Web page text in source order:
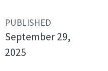
PUBLISHED
September 29,
2025